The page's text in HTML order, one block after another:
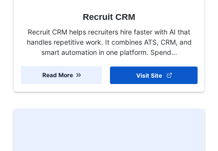
Recruit CRM
Recruit CRM helps recruiters hire faster with AI that
handles repetitive work. It combines ATS, CRM, and
smart automation in one platform. Spend...
Visit Site
Read More